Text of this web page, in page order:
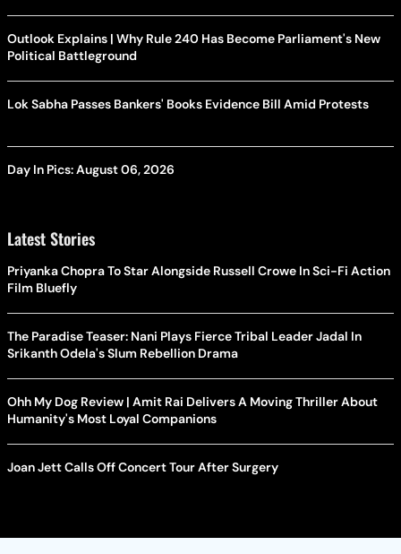
Outlook Explains | Why Rule 240 Has Become Parliament's New
Political Battleground
Lok Sabha Passes Bankers' Books Evidence Bill Amid Protests
Day In Pics: August 06, 2026
Latest Stories
Priyanka Chopra To Star Alongside Russell Crowe In Sci-Fi Action
Film Bluefly
The Paradise Teaser: Nani Plays Fierce Tribal Leader Jadal In
Srikanth Odela's Slum Rebellion Drama
Ohh My Dog Review | Amit Rai Delivers A Moving Thriller About
Humanity's Most Loyal Companions
Joan Jett Calls Off Concert Tour After Surgery